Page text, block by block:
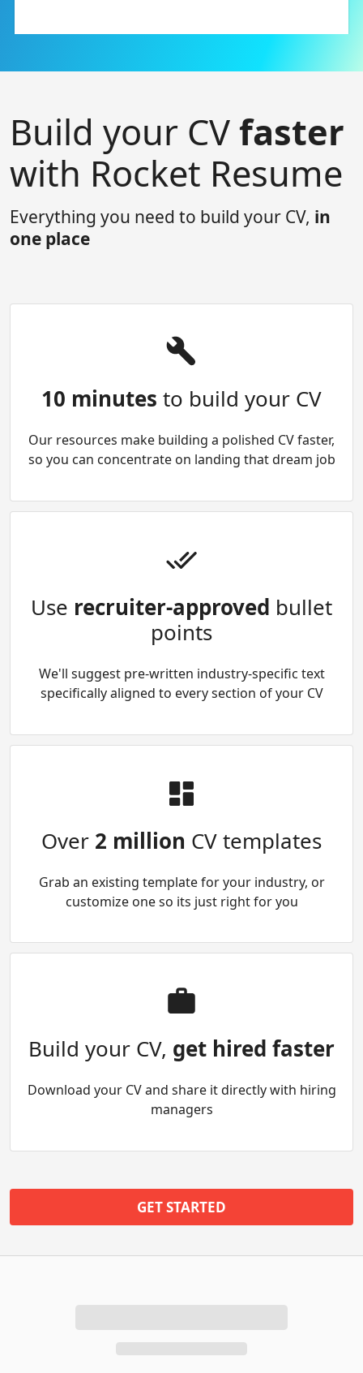
Build your CVfaster
with Rocket Resume
Everything you need to build your CV, in
one place
10 minutes to build your CV
Our resources make building a polished CV faster,
so you can concentrate on landing that dream job
Use recruiter-approved bullet
points
We'll suggest pre-written industry-specific text
specifically aligned to every section of your CV
Over 2 million CV templates
Grab an existing template for your industry, or
customize one so its just right for you
Build your CV, get hired faster
Download your CV and share it directly with hiring
managers
GET STARTED